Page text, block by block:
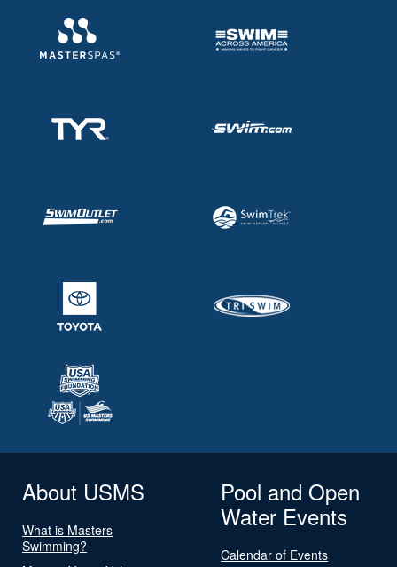
About USMS
What is Masters
Swimming?
Pool and Open
Water Events
Calendar of Events